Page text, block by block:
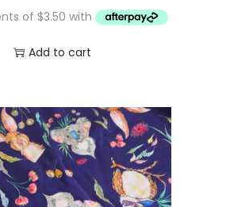
Add to cart